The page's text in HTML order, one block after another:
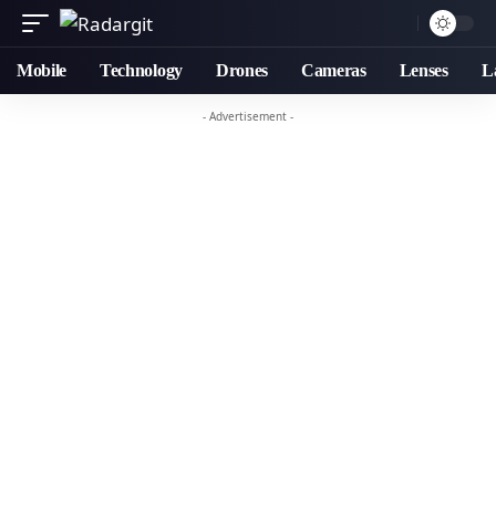
Mobile Technology Drones Cameras Lenses
- Advertisement -